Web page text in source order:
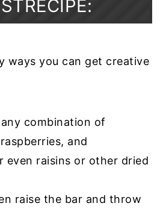
ways you can get creative
combination of
and
even raisins or other dried
raise the bar and throw